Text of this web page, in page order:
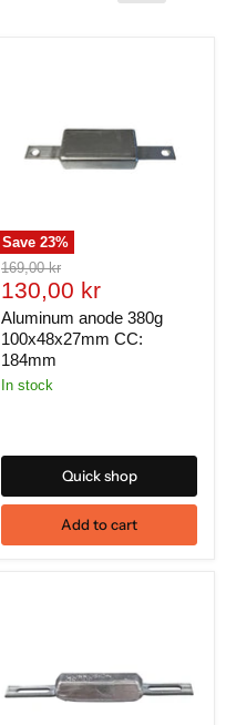
Save23%
Original
price
169,00 kr
Current
price
130,00 kr
Aluminum anode 380g
100x48x27mm CC:
184mm
In stock
Quick shop
Add to cart